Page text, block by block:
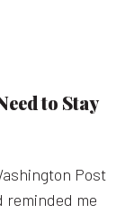
to Stay
Post
reminded me